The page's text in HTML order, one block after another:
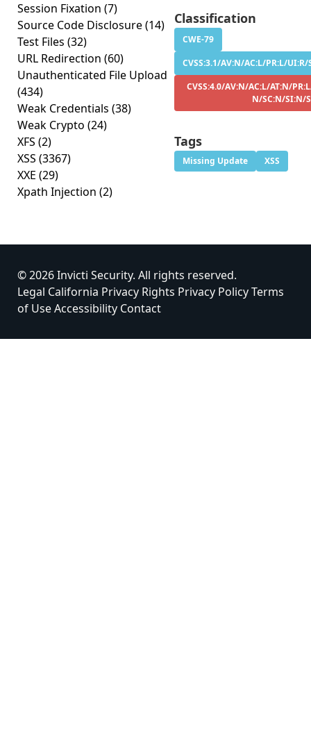
Session Fixation (7)
Source Code Disclosure(14)
Test Files (32)
URL Redirection (60)
Unauthenticated File Upload
(434)
Weak Credentials (38)
Weak Crypto (24)
XFS (2)
XSS (3367)
XXE (29)
Xpath Injection (2)
Classification
CWE-79
CVSS:3.1/AV:N/AC:L/PR:L/
CVSS:4.0/AV:N/AC:L/AT:N/
N/SC:N/SI:N/
Tags
Missing Update XSS
© 2026 Invicti Security. All rights reserved.
Legal California Privacy Rights Privacy PolicyTerms
of UseAccessibility Contact